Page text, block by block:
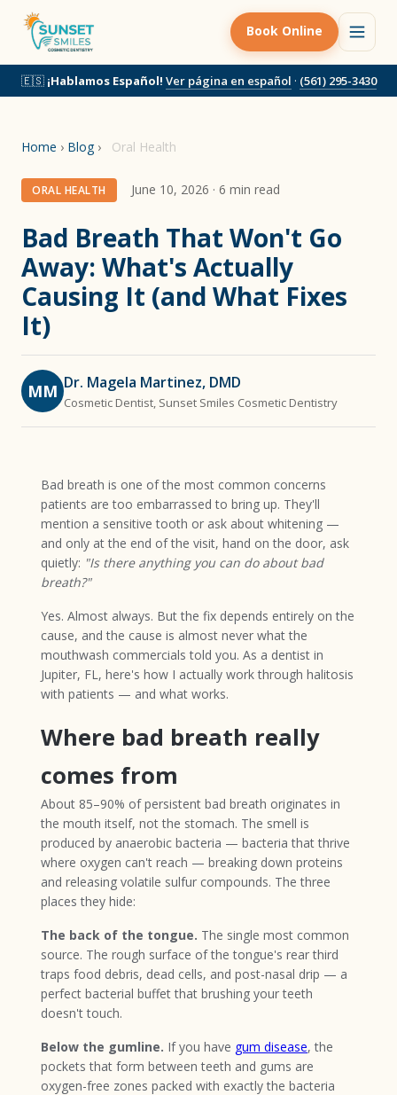
Book Online
🇪🇸 ¡Hablamos Español! Ver página en español · (561) 295-3430
Home › Blog› Oral Health
ORAL HEALTH June 10, 2026 · 6 min read
Bad Breath That Won't Go
Away: What's Actually
Causing It (and What Fixes
It)
MM Dr. Magela Martinez, DMD
Cosmetic Dentist, Sunset Smiles Cosmetic Dentistry
Bad breath is one of the most common concerns
patients are too embarrassed to bring up. They'll
mention a sensitive tooth or ask about whitening —
and only at the end of the visit, hand on the door, ask
quietly: "Is there anything you can do about bad
breath?"
Yes. Almost always. But the fix depends entirely on the
cause, and the cause is almost never what the
mouthwash commercials told you. As a dentist in
Jupiter, FL, here's how I actually work through halitosis
with patients — and what works.
Where bad breath really
comes from
About 85–90% of persistent bad breath originates in
the mouth itself, not the stomach. The smell is
produced by anaerobic bacteria — bacteria that thrive
where oxygen can't reach — breaking down proteins
and releasing volatile sulfur compounds. The three
places they hide:
The back of the tongue. The single most common
source. The rough surface of the tongue's rear third
traps food debris, dead cells, and post-nasal drip — a
perfect bacterial buffet that brushing your teeth
doesn't touch.
Below the gumline. If you have gum disease, the
pockets that form between teeth and gums are
oxygen-free zones packed with exactly the bacteria